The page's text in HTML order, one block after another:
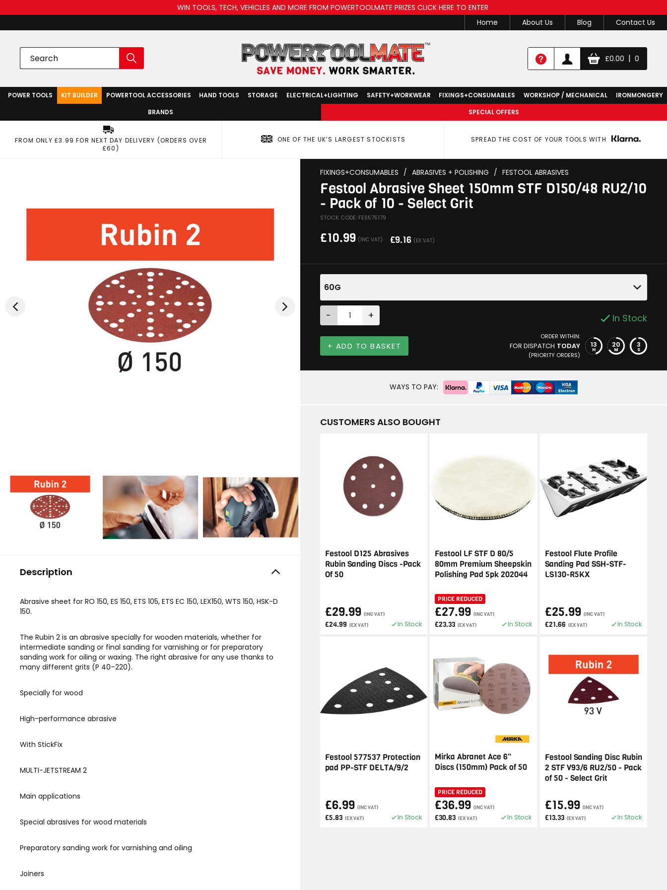
WIN TOOLS, TECH, VEHICLES AND MORE FROM POWERTOOLMATE PRIZES CLICK HERE TO ENTER
Home
About Us Blog Contact Us
£0.00 | 0
POWER TOOLS KIT BUILDER POWERTOOL ACCESSORIES HAND TOOLS STORAGE ELECTRICAL+LIGHTING SAFETY+WORKWEAR FIXINGS+CONSUMABLES WORKSHOP / MECHANICAL
IRONMONGERY
BRANDS
SPECIAL OFFERS
FROM ONLY £3.99 FOR NEXT DAY DELIVERY (ORDERS OVER
£60)
ONE OF THE UK’S LARGEST STOCKISTS SPREAD THE COST OF YOUR TOOLS WITH
Description
Abrasive sheet for RO 150, ES 150, ETS 105, ETS EC 150, LEX150, WTS 150, HSK-D
150.
The Rubin 2 is an abrasive specially for wooden materials, whether for
intermediate sanding or final sanding for varnishing or for preparatory
sanding work for oiling or waxing. The right abrasive for any use thanks to
many different grits (P 40–220).
Specially for wood
High-performance abrasive
With StickFix
MULTI-JETSTREAM 2
Main applications
Special abrasives for wood materials
Preparatory sanding work for varnishing and oiling
Joiners
FIXINGS+CONSUMABLES / ABRASIVES + POLISHING / FESTOOL ABRASIVES
Festool Abrasive Sheet 150mm STF D150/48 RU2/10
- Pack of 10 - Select Grit
STOCK CODE: FES575179
£10.99 (INC VAT) £9.16 (EX VAT)
60G
- + In Stock
+ ADD TO BASKET
ORDER WITHIN:
FOR DISPATCH TODAY
(PRIORITY ORDERS)
13
H
20
M
2
S
WAYS TO PAY:
CUSTOMERS ALSO BOUGHT
Festool D125 Abrasives
Rubin Sanding Discs -Pack
Of 50
£29.99 (INC VAT)
£24.99 (EX VAT) In Stock
Festool LF STF D 80/5
80mm Premium Sheepskin
Polishing Pad 5pk 202044
PRICE REDUCED
£27.99 (INC VAT)
£23.33 (EX VAT) In Stock
Festool Flute Profile
Sanding Pad SSH-STF-
LS130-R5KX
£25.99 (INC VAT)
£21.66 (EX VAT) In Stock
Festool 577537 Protection
pad PP-STF DELTA/9/2
£6.99 (INC VAT)
£5.83 (EX VAT) In Stock
Mirka Abranet Ace 6"
Discs (150mm) Pack of 50
PRICE REDUCED
£36.99 (INC VAT)
£30.83 (EX VAT) In Stock
Festool Sanding Disc Rubin
2 STF V93/6 RU2/50 - Pack
of 50 - Select Grit
£15.99 (INC VAT)
£13.33 (EX VAT) In Stock